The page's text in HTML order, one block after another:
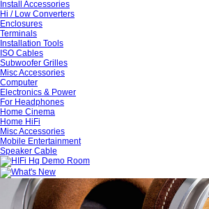
Install Accessories
Hi / Low Converters
Enclosures
Terminals
Installation Tools
ISO Cables
Subwoofer Grilles
Misc Accessories
Computer
Electronics & Power
For Headphones
Home Cinema
Home HiFi
Misc Accessories
Mobile Entertainment
Speaker Cable